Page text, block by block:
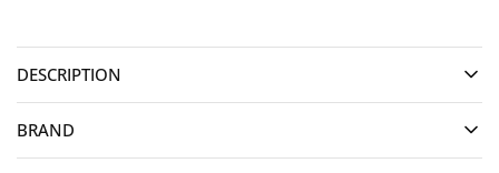
DESCRIPTION
BRAND